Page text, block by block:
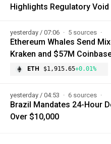
Highlights Regulatory Void
yesterday / 07:06 5 sources
Ethereum Whales Send
Kraken and $57M
ETH $1,915.65+0.01%
yesterday / 04:53 6 sources
Brazil Mandates 24-Hour
Over $10,000